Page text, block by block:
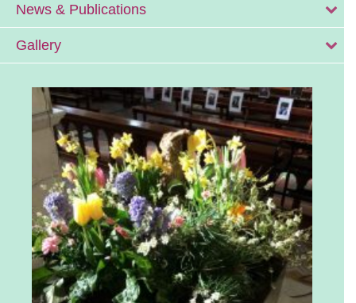
News & Publications
Gallery